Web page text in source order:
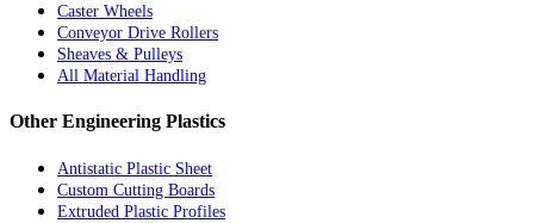
Caster Wheels
Conveyor Drive Rollers
Sheaves & Pulleys
All Material Handling
Other Engineering Plastics
Antistatic Plastic Sheet
Custom Cutting Boards
Extruded Plastic Profiles